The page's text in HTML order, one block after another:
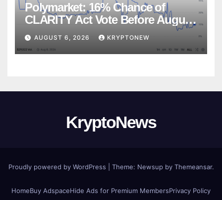
Polymarket: 16% Chance of
CLARITY Act Vote Before August
Recess
AUGUST 6, 2026 KRYPTONEW
KryptoNews
Proudly powered by WordPress Theme: Newsupby Themeansar.
HomeBuy AdspaceHide Ads for Premium MembersPrivacy Policy